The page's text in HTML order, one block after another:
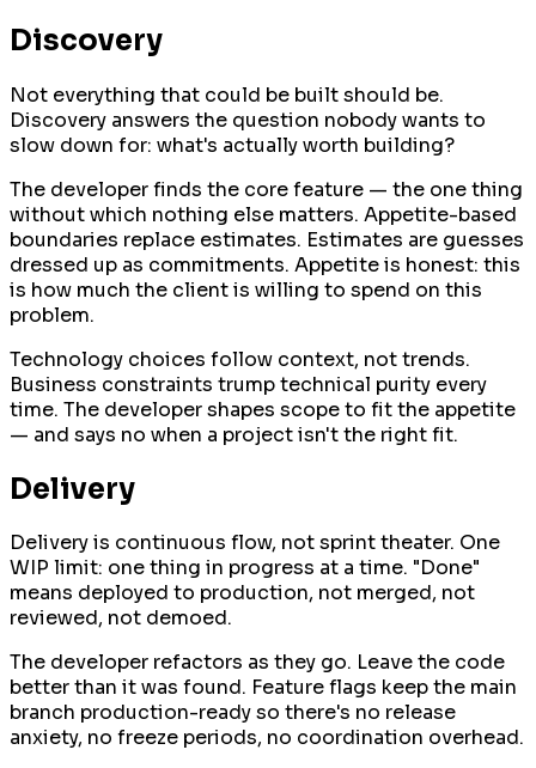
Discovery
Not everything that could be built should be.
Discovery answers the question nobody wants to
slow down for: what's actually worth building?
The developer finds the core feature — the one thing
without which nothing else matters. Appetite-based
boundaries replace estimates. Estimates are guesses
dressed up as commitments. Appetite is honest: this
is how much the client is willing to spend on this
problem.
Technology choices follow context, not trends.
Business constraints trump technical purity every
time. The developer shapes scope to fit the appetite
— and says no when a project isn't the right fit.
Delivery
Delivery is continuous flow, not sprint theater. One
WIP limit: one thing in progress at a time. "Done"
means deployed to production, not merged, not
reviewed, not demoed.
The developer refactors as they go. Leave the code
better than it was found. Feature flags keep the main
branch production-ready so there's no release
anxiety, no freeze periods, no coordination overhead.